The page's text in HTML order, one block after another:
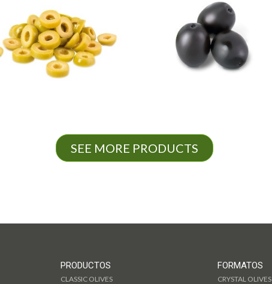
SEE MORE PRODUCTS
PRODUCTOS
CLASSIC OLIVES
FORMATOS
CRYSTAL OLIVES